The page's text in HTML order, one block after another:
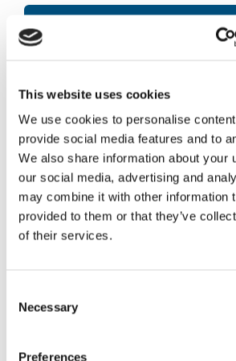
This website uses cookies
We use cookies to personalise
provide social media features and to
We also share information about your
our social media, advertising and
may combine it with other information
provided to them or that they’ve
of their services.
Necessary
Preferences
Read the letter in
Download now
More